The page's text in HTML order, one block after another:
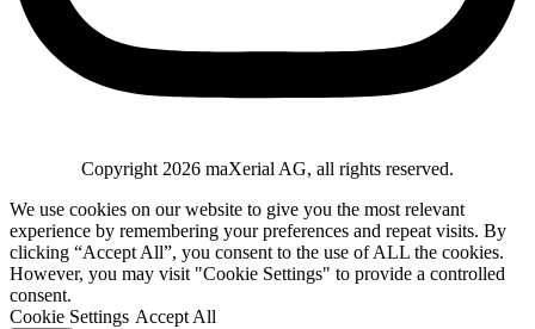
Copyright 2026 maXerial AG, all rights reserved.
We use cookies on our website to give you the most relevant
experience by remembering your preferences and repeat visits. By
clicking “Accept All”, you consent to the use of ALL the cookies.
However, you may visit "Cookie Settings" to provide a controlled
consent.
Cookie Settings Accept All